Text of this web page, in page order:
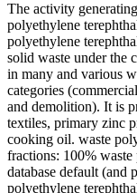
The activity
polyethylene
polyethylene
solid waste under the
in many and various
categories
and demolition). It is
textiles, primary zinc
cooking oil. waste
fractions: 100%
database default (and
polyethylene